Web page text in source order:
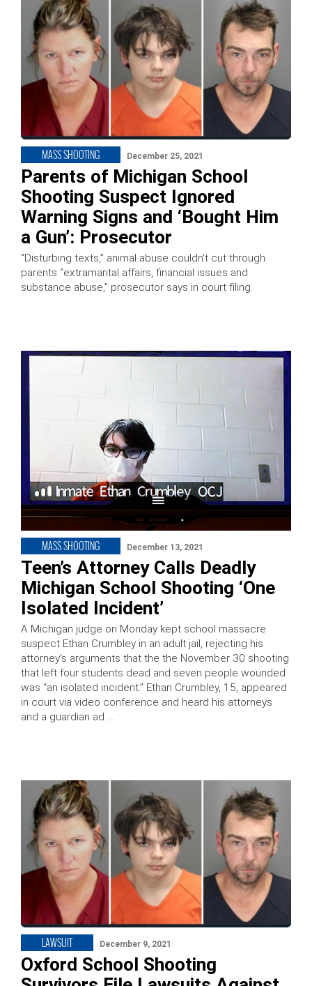
MASS SHOOTING December 25, 2021
Parents of Michigan School
Shooting Suspect Ignored
Warning Signs and ‘Bought Him
a Gun’: Prosecutor
“Disturbing texts,” animal abuse couldn’t cut through
parents “extramarital affairs, financial issues and
substance abuse,” prosecutor says in court filing.
MASS SHOOTING December 13, 2021
Teen’s Attorney Calls Deadly
Michigan School Shooting ‘One
Isolated Incident’
A Michigan judge on Monday kept school massacre
suspect Ethan Crumbley in an adult jail, rejecting his
attorney’s arguments that the the November 30 shooting
that left four students dead and seven people wounded
was “an isolated incident.” Ethan Crumbley, 15, appeared
in court via video conference and heard his attorneys
and a guardian ad …
LAWSUIT December 9, 2021
Oxford School Shooting